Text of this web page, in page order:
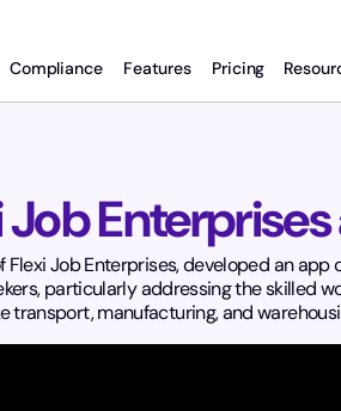
Compliance Features Pricing
Job
Job Enterprises, developed an app
particularly addressing the skilled
transport, manufacturing, and